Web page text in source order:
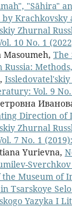
"Sāhira"
Krachkovsky
Zhurnal
10 No. 1
The
,
Vol. 9
Direction of
Zhurnal
7 No. 1
Yurievna,
the Museum of
Tsarskoye Selo
Yazyka I